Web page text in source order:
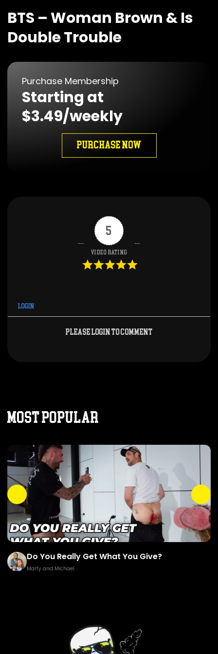
BTS – Woman Brown & Is
Double Trouble
Purchase Membership
Starting at
$3.49/weekly
PURCHASE NOW
5
Video Rating
Login
Please login to comment
MOST POPULAR
Do You Really Get What You Give?
Marty and Michael